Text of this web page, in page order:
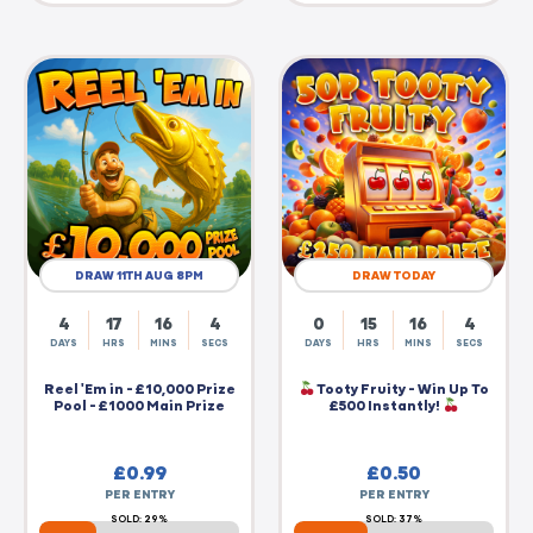
DRAW 11TH AUG 8PM
4
DAYS
17
HRS
16
MINS
4
SECS
Reel 'Em in - £10,000 Prize
Pool - £1000 Main Prize
£0.99
PER ENTRY
SOLD: 29%
DRAW TODAY
0
DAYS
15
HRS
16
MINS
4
SECS
Tooty Fruity - Win Up To
£500 Instantly!
£0.50
PER ENTRY
SOLD: 37%